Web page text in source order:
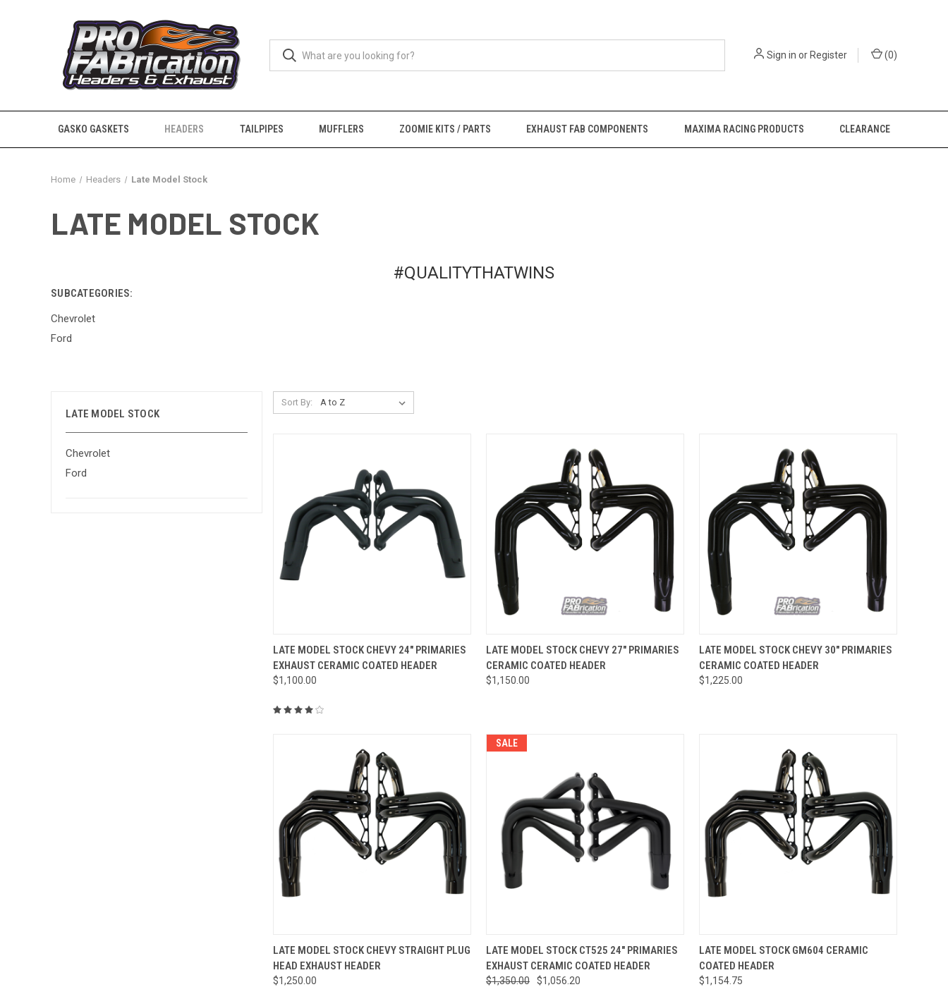
Sign in or Register (0)
GASKO GASKETS HEADERS TAILPIPES MUFFLERS ZOOMIE KITS / PARTS EXHAUST FAB COMPONENTS MAXIMA RACING PRODUCTS CLEARANCE
Home Headers Late Model Stock
LATE MODEL STOCK
#QUALITYTHATWINS
SUBCATEGORIES:
Chevrolet
Ford
LATE MODEL STOCK
Chevrolet
Ford
Sort By:
QUICK VIEW VIEW OPTIONS
Compare
LATE MODEL STOCK CHEVY 24" PRIMARIES
EXHAUST CERAMIC COATED HEADER
$1,100.00
QUICK VIEW ADD TO CART
Compare
LATE MODEL STOCK CHEVY 27" PRIMARIES
CERAMIC COATED HEADER
$1,150.00
QUICK VIEW ADD TO CART
Compare
LATE MODEL STOCK CHEVY 30" PRIMARIES
CERAMIC COATED HEADER
$1,225.00
QUICK VIEW ADD TO CART
Compare
LATE MODEL STOCK CHEVY STRAIGHT PLUG
HEAD EXHAUST HEADER
$1,250.00
SALE
QUICK VIEW VIEW OPTIONS
Compare
LATE MODEL STOCK CT525 24" PRIMARIES
EXHAUST CERAMIC COATED HEADER
$1,350.00 $1,056.20
QUICK VIEW VIEW OPTIONS
Compare
LATE MODEL STOCK GM604 CERAMIC
COATED HEADER
$1,154.75